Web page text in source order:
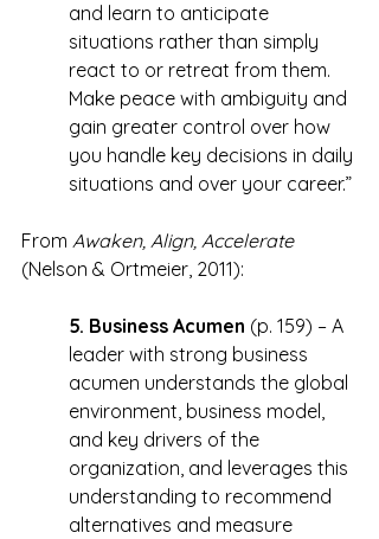
and learn to anticipate
situations rather than simply
react to or retreat from them.
Make peace with ambiguity and
gain greater control over how
you handle key decisions in daily
situations and over your career.”
From Awaken, Align, Accelerate
(Nelson & Ortmeier, 2011):
5. Business Acumen (p. 159) – A
leader with strong business
acumen understands the global
environment, business model,
and key drivers of the
organization, and leverages this
understanding to recommend
alternatives and measure